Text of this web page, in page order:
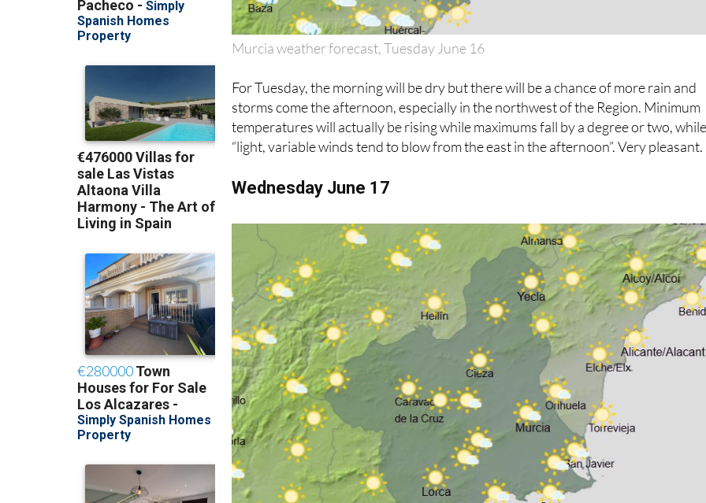
Murcia weather forecast, Tuesday June 16
For Tuesday, the morning will be dry but there will be a chance of more rain and
storms come the afternoon, especially in the northwest of the Region. Minimum
temperatures will actually be rising while maximums fall by a degree or two,
“light, variable winds tend to blow from the east in the afternoon”. Very pleasant.
Wednesday June 17